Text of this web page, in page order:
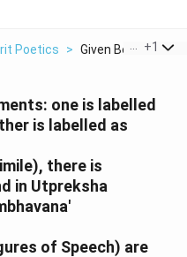
Poetics > Given Below Are
+1
one is labelled
is labelled as
there is
in Utpreksha
of Speech) are